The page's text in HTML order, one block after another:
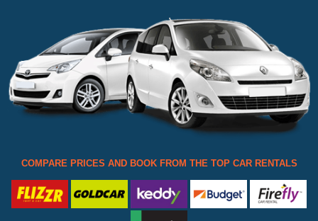
COMPARE PRICES AND BOOK FROM THE TOP CAR RENTALS